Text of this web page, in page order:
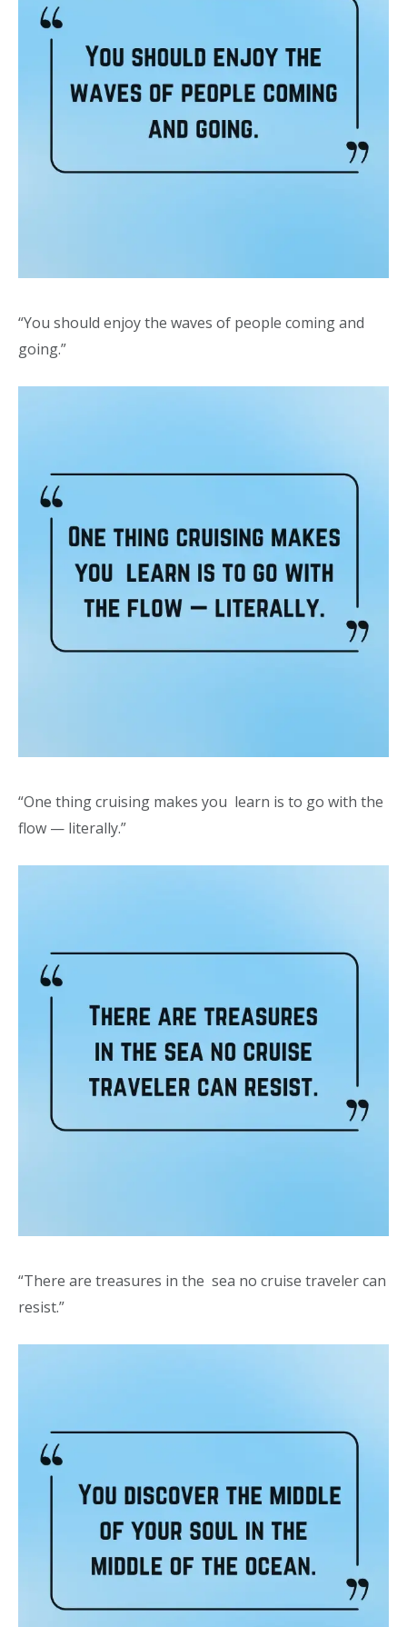
“You should enjoy the waves of people coming and
going.”
“One thing cruising makes you learn is to go with the
flow — literally.”
“There are treasures in the sea no cruise traveler can
resist.”